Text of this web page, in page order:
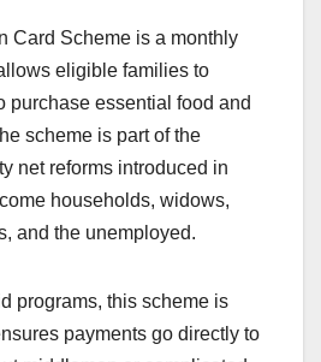
Card Scheme is a monthly
eligible families to
purchase essential food and
scheme is part of the
net reforms introduced in
households, widows,
and the unemployed.
programs, this scheme is
payments go directly to